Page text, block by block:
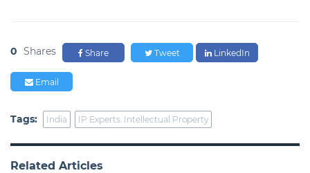
0 Shares Share Tweet LinkedIn
Email
Tags: India IP Experts. Intellectual Property
Related Articles